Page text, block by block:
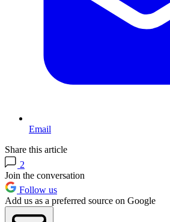
Email
Share this article
2
Join the conversation
Follow us
Add us as a preferred source on Google